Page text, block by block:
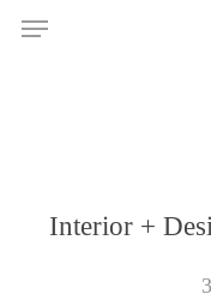
SkipMenu
Interior +